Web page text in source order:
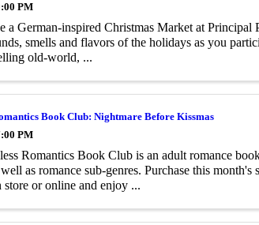
PM
a German-inspired Christmas Market at
smells and flavors of the holidays as you
old-world, ...
Book Club: Nightmare Before Kissmas
PM
Romantics Book Club is an adult romance
as romance sub-genres. Purchase this
store or online and enjoy ...